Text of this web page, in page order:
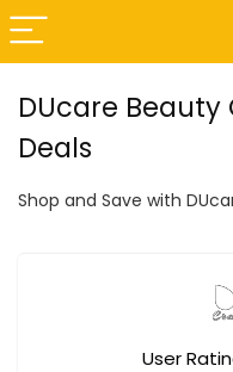
DUcare
Deals
Shop and Save with
User